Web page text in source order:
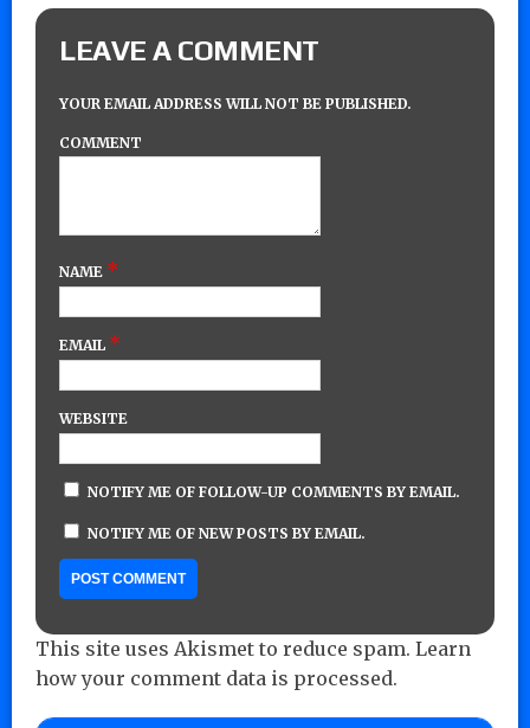
LEAVE A COMMENT
YOUR EMAIL ADDRESS WILL NOT BE PUBLISHED.
COMMENT
NAME *
EMAIL *
WEBSITE
NOTIFY ME OF FOLLOW-UP COMMENTS BY EMAIL.
NOTIFY ME OF NEW POSTS BY EMAIL.
This site uses Akismet to reduce spam. Learn
how your comment data is processed.